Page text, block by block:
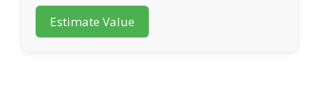
Estimate Value